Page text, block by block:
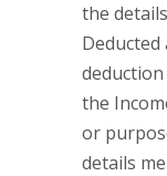
the
Deducted
the
or
details